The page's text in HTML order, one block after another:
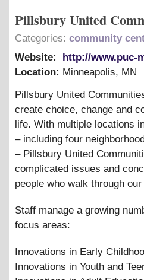
Pillsbury United
Categories: community
Website:
http://www.puc-
Location: Minneapolis, MN
Pillsbury United
create choice, change and
life. With multiple locations
– including four
– Pillsbury United
complicated issues and
people who walk through
Staff manage a growing
focus areas:
Innovations in Early
Innovations in Youth and